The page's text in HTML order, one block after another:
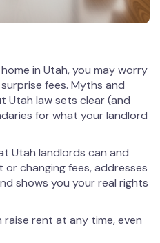
in Utah, you may worry
fees. Myths and
Utah law sets clear (and
for what your landlord
Utah landlords can and
changing fees, addresses
shows you your real rights
raise rent at any time, even